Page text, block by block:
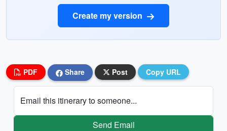
Create my version
PDF Share Post Copy URL
Email this itinerary to someone...
Send Email